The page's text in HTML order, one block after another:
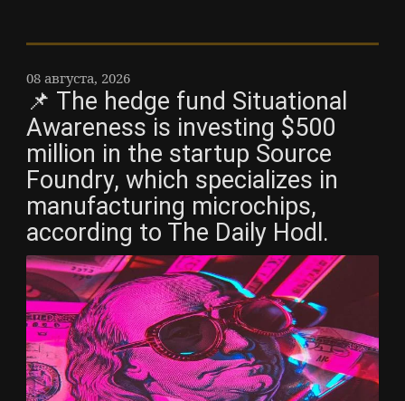
08 августа, 2026
📌 The hedge fund Situational
Awareness is investing $500
million in the startup Source
Foundry, which specializes in
manufacturing microchips,
according to The Daily Hodl.